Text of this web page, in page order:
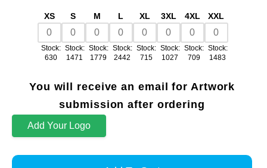
XS
Stock:
630
S
Stock:
1471
M
Stock:
1779
L
Stock:
2442
XL
Stock:
715
3XL
Stock:
1027
4XL
Stock:
709
XXL
Stock:
1483
You will receive an email for Artwork
submission after ordering
Add Your Logo